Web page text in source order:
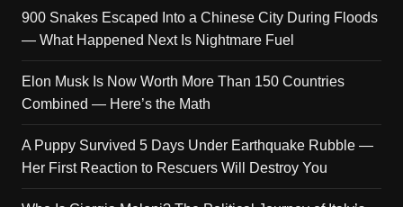
900 Snakes Escaped Into a Chinese City During Floods
— What Happened Next Is Nightmare Fuel
Elon Musk Is Now Worth More Than 150 Countries
Combined — Here’s the Math
A Puppy Survived 5 Days Under Earthquake Rubble —
Her First Reaction to Rescuers Will Destroy You